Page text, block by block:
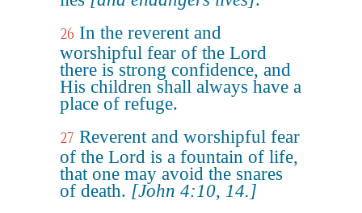
26 In the reverent and
worshipful fear of the Lord
there is strong confidence, and
His children shall always have a
place of refuge.
27 Reverent and worshipful fear
of the Lord is a fountain of life,
that one may avoid the snares
of death. [John 4:10, 14.]